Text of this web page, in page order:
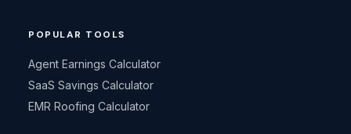
POPULAR TOOLS
Agent Earnings Calculator
SaaS Savings Calculator
EMR Roofing Calculator